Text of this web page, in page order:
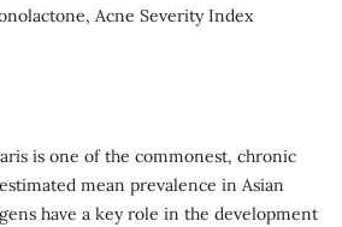
Acne Severity Index
is one of the commonest, chronic
mean prevalence in Asian
have a key role in the development